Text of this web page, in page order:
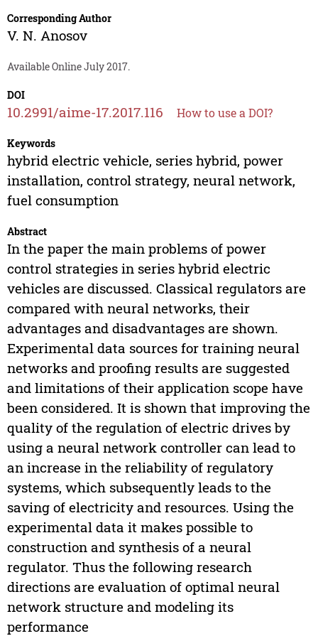
Corresponding Author
V. N. Anosov
Available Online July 2017.
DOI
10.2991/aime-17.2017.116 How to use a DOI?
Keywords
hybrid electric vehicle, series hybrid, power
installation, control strategy, neural network,
fuel consumption
Abstract
In the paper the main problems of power
control strategies in series hybrid electric
vehicles are discussed. Classical regulators are
compared with neural networks, their
advantages and disadvantages are shown.
Experimental data sources for training neural
networks and proofing results are suggested
and limitations of their application scope have
been considered. It is shown that improving the
quality of the regulation of electric drives by
using a neural network controller can lead to
an increase in the reliability of regulatory
systems, which subsequently leads to the
saving of electricity and resources. Using the
experimental data it makes possible to
construction and synthesis of a neural
regulator. Thus the following research
directions are evaluation of optimal neural
network structure and modeling its
performance